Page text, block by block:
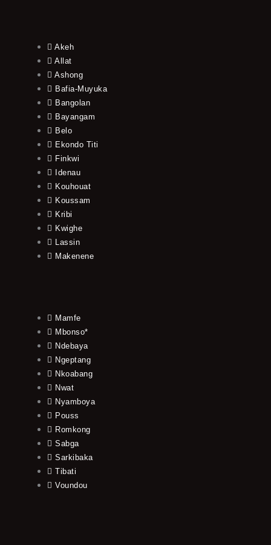
Akeh
Allat
Ashong
Bafia-Muyuka
Bangolan
Bayangam
Belo
Ekondo Titi
Finkwi
Idenau
Kouhouat
Koussam
Kribi
Kwighe
Lassin
Makenene
Mamfe
Mbonso*
Ndebaya
Ngeptang
Nkoabang
Nwat
Nyamboya
Pouss
Romkong
Sabga
Sarkibaka
Tibati
Voundou